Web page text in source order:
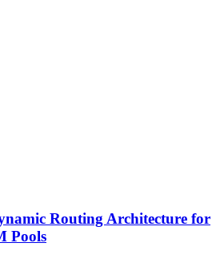
Routing Architecture for
Pools